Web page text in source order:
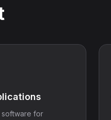
software for